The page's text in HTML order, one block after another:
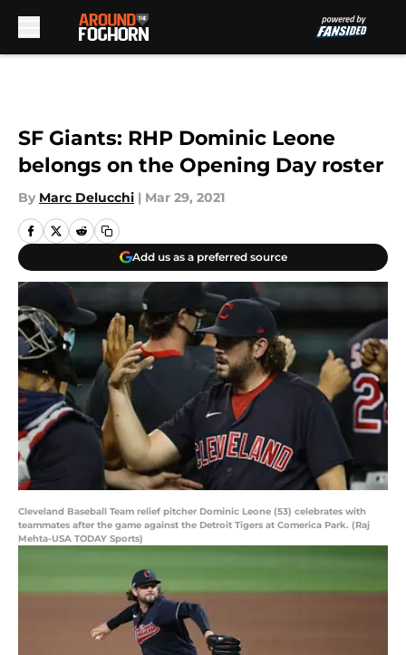
SF Giants: RHP Dominic Leone
belongs on the Opening Day roster
By Marc Delucchi | Mar 29, 2021
Add us as a preferred source
Cleveland Baseball Team relief pitcher Dominic Leone (53) celebrates with
teammates after the game against the Detroit Tigers at Comerica Park. (Raj
Mehta-USA TODAY Sports)